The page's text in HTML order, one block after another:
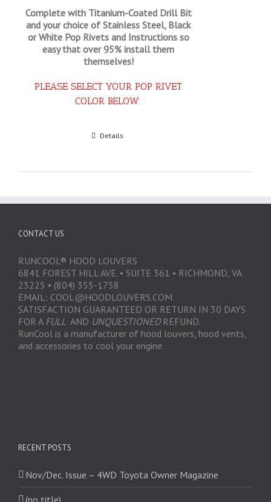
Complete with Titanium-Coated Drill Bit
and your choice of Stainless Steel, Black
or White Pop Rivets and Instructions so
easy that over 95% install them
themselves!
PLEASE SELECT YOUR POP RIVET
COLOR BELOW:
Details
CONTACT US
RUNCOOL® HOOD LOUVERS
6841 FOREST HILL AVE. • SUITE 361 • RICHMOND, VA
23225 • (804) 355-1758
EMAIL: COOL@HOODLOUVERS.COM
SATISFACTION GUARANTEED OR RETURN IN 30 DAYS
FOR A FULL AND UNQUESTIONEDREFUND.
RunCool is a manufacturer of hood louvers, hood vents,
and accessories to cool your engine.
RECENT POSTS
Nov/Dec. Issue – 4WD Toyota Owner Magazine
(no title)